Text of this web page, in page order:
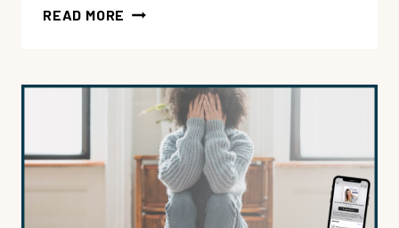
READ MORE 254:
PEOPLE
PLEASING
WITH
COURTNEY
BURG